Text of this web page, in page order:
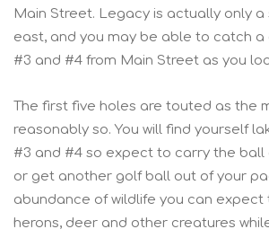
Main Street. Legacy is actually only
east, and you may be able to catch a
#3 and #4 from Main Street as you
The first five holes are touted as the
reasonably so. You will find yourself
#3 and #4 so expect to carry the ball
or get another golf ball out of your
abundance of wildlife you can expect
herons, deer and other creatures